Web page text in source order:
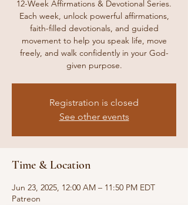
12-Week Affirmations & Devotional Series.
Each week, unlock powerful affirmations,
faith-filled devotionals, and guided
movement to help you speak life, move
freely, and walk confidently in your God-
given purpose.
Registration is closed
See other events
Time & Location
Jun 23, 2025, 12:00 AM – 11:50 PM EDT
Patreon